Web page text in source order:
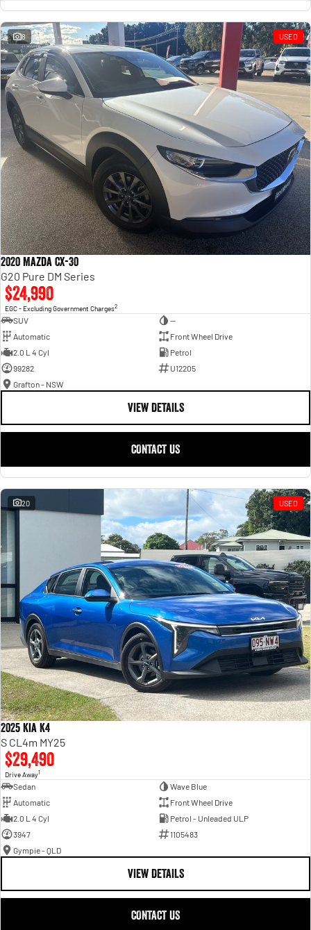
8 USED
2020 Mazda CX-30
G20 Pure DM Series
$24,990
EGC - Excluding Government Charges2
SUV
—
Automatic
Front Wheel Drive
2.0 L 4 Cyl
Petrol
99282
U12205
Grafton - NSW
VIEW DETAILS
CONTACT US
20 USED
2025 Kia K4
S CL4m MY25
$29,490
Drive Away1
Sedan
Wave Blue
Automatic
Front Wheel Drive
2.0 L 4 Cyl
Petrol - Unleaded ULP
3947
1105483
Gympie - QLD
VIEW DETAILS
CONTACT US